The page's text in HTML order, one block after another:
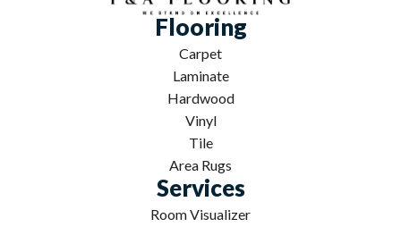
Flooring
Carpet
Laminate
Hardwood
Vinyl
Tile
Area Rugs
Services
Room Visualizer